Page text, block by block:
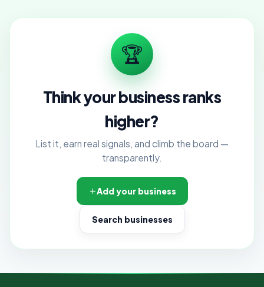
🏆
Think your business ranks
higher?
List it, earn real signals, and climb the board —
transparently.
Add your business
Search businesses